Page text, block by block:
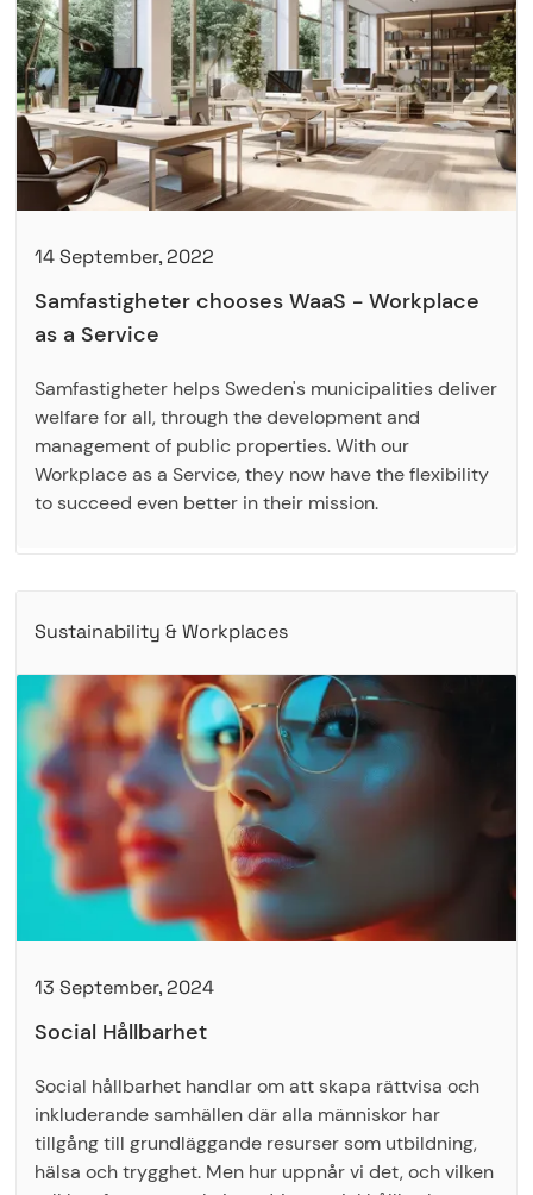
14 September, 2022
Samfastigheter chooses WaaS - Workplace
as a Service
Samfastigheter helps Sweden's municipalities deliver
welfare for all, through the development and
management of public properties. With our
Workplace as a Service, they now have the flexibility
to succeed even better in their mission.
Sustainability & Workplaces
13 September, 2024
Social Hållbarhet
Social hållbarhet handlar om att skapa rättvisa och
inkluderande samhällen där alla människor har
tillgång till grundläggande resurser som utbildning,
hälsa och trygghet. Men hur uppnår vi det, och vilken